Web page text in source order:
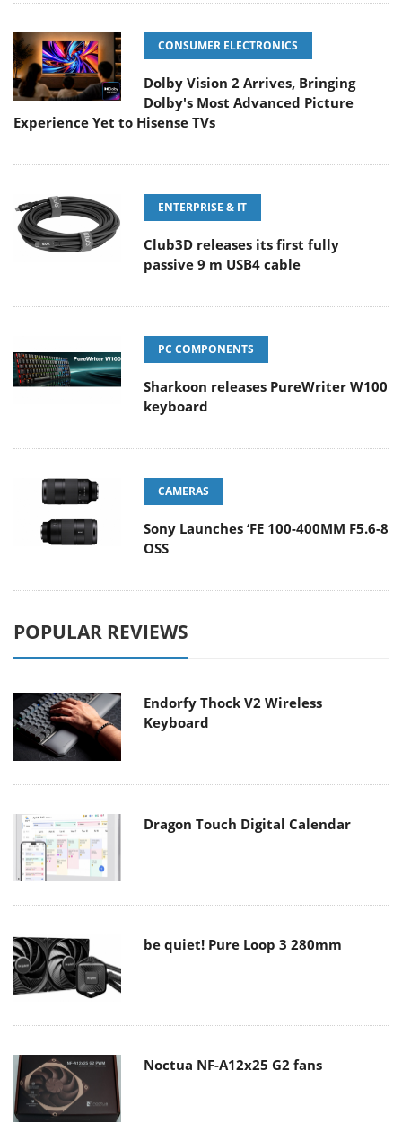
CONSUMER ELECTRONICS
Dolby Vision 2 Arrives, Bringing
Dolby's Most Advanced Picture
Experience Yet to Hisense TVs
ENTERPRISE & IT
Club3D releases its first fully
passive 9 m USB4 cable
PC COMPONENTS
Sharkoon releases PureWriter W100
keyboard
CAMERAS
Sony Launches ‘FE 100-400MM F5.6-8
OSS
POPULAR REVIEWS
Endorfy Thock V2 Wireless
Keyboard
Dragon Touch Digital Calendar
be quiet! Pure Loop 3 280mm
Noctua NF-A12x25 G2 fans